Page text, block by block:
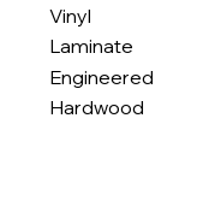
Vinyl
Laminate
Engineered
Hardwood